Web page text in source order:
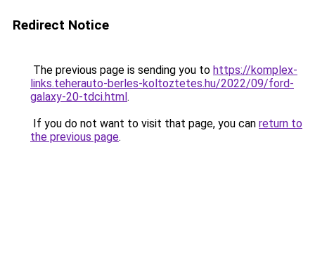
Redirect Notice
The previous page is sending you to https://komplex-
links.teherauto-berles-koltoztetes.hu/2022/09/ford-
galaxy-20-tdci.html.
If you do not want to visit that page, you can return to
the previous page.